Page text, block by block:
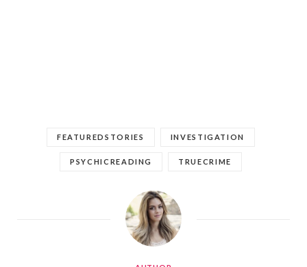
FEATUREDSTORIES INVESTIGATION
PSYCHICREADING TRUECRIME